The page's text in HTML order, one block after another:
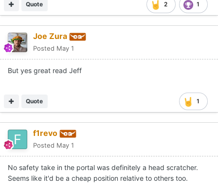
2 1
Quote
Joe Zura
Posted May 1
But yes great read Jeff
1
Quote
f1revo
Posted May 1
No safety take in the portal was definitely a head scratcher.
Seems like it'd be a cheap position relative to others too.